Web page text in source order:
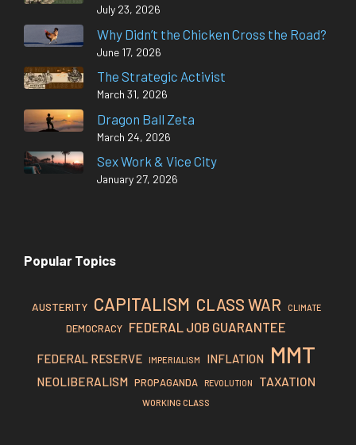
July 23, 2026
Why Didn’t the Chicken Cross the Road?
June 17, 2026
The Strategic Activist
March 31, 2026
Dragon Ball Zeta
March 24, 2026
Sex Work & Vice City
January 27, 2026
Popular Topics
AUSTERITY CAPITALISM CLASS WAR CLIMATE
DEMOCRACY FEDERAL JOB GUARANTEE
FEDERAL RESERVE IMPERIALISM INFLATION MMT
NEOLIBERALISM PROPAGANDA REVOLUTION TAXATION
WORKING CLASS